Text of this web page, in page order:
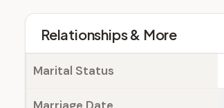
Relationships & More
Marital Status